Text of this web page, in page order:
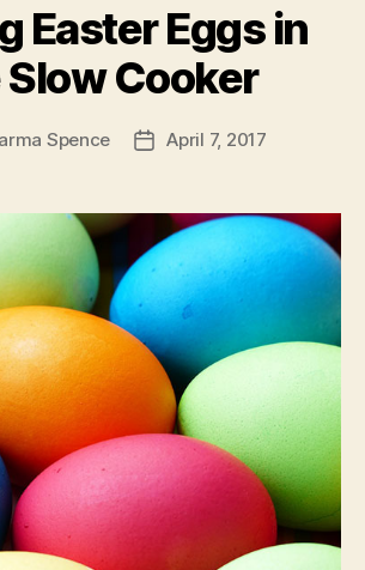
Easter Eggs in
Cooker
Spence
PostApril 7, 2017